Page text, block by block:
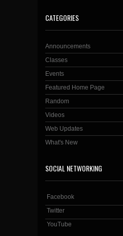
CATEGORIES
Announcements
Classes
Events
Featured Home Page
Random
Videos
Web Updates
What's New
SOCIAL NETWORKING
Facebook
Twitter
YouTube